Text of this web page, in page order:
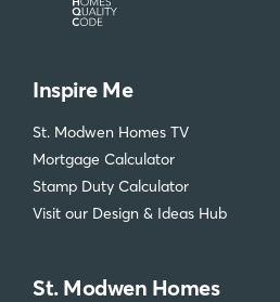
Inspire Me
St. Modwen Homes TV
Mortgage Calculator
Stamp Duty Calculator
Visit our Design & Ideas Hub
St. Modwen Homes